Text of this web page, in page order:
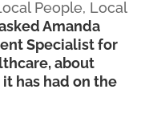
People, Local
Amanda
Specialist for
about
has had on the